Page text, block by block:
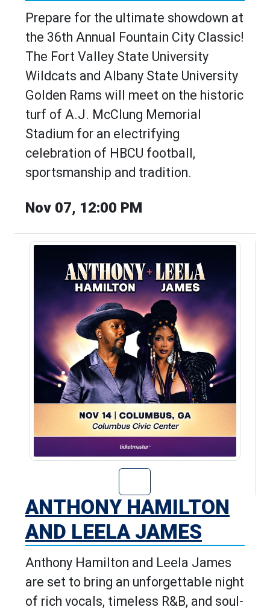
Prepare for the ultimate showdown at
the 36th Annual Fountain City Classic!
The Fort Valley State University
Wildcats and Albany State University
Golden Rams will meet on the historic
turf of A.J. McClung Memorial
Stadium for an electrifying
celebration of HBCU football,
sportsmanship and tradition.
Nov 07, 12:00 PM
Go to Anthony
ANTHONY HAMILTON
AND LEELA JAMES
Anthony Hamilton and Leela James
are set to bring an unforgettable night
of rich vocals, timeless R&B, and soul-